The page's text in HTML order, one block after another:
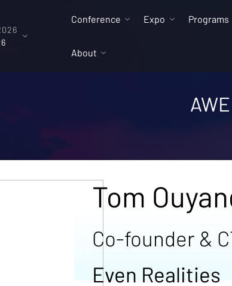
Conference Expo Programs
About
Tom
Co-founder &
Even Realities